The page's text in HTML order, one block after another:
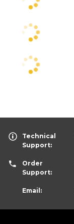
Technical
Support:
Order
Support:
Email: